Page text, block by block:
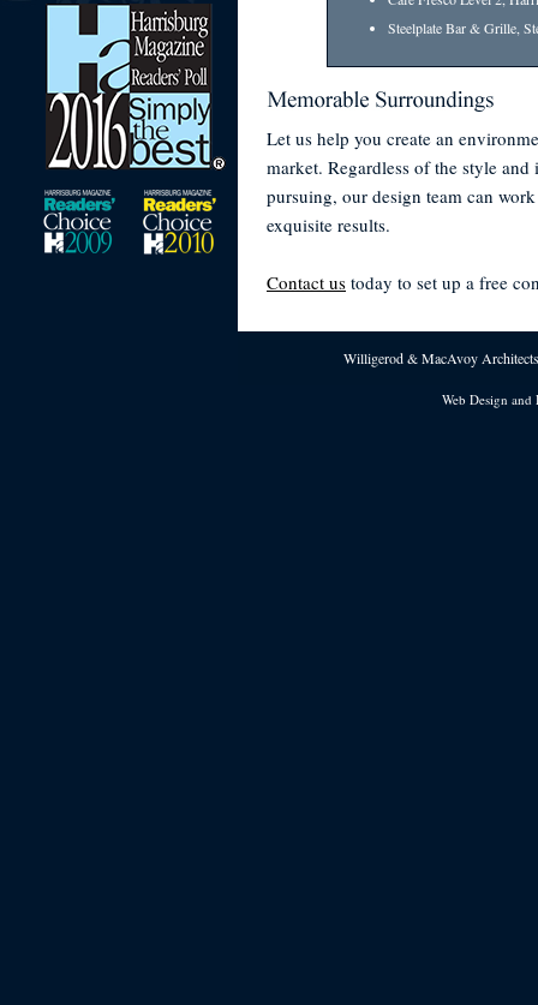
Steelplate Bar & Grille,
Let us help you create an
market. Regardless of the style and
pursuing, our design team can
exquisite results.
Contact us today to set up a free
Willigerod & MacAvoy
Web Design